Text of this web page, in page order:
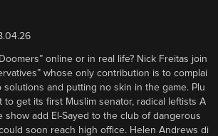
online or in real life? Nick Freitas join
whose only contribution is to complai
and putting no skin in the game. Plu
to get its first Muslim senator, radical leftists A
show add El-Sayed to the club of dangerous
soon reach high office. Helen Andrews di